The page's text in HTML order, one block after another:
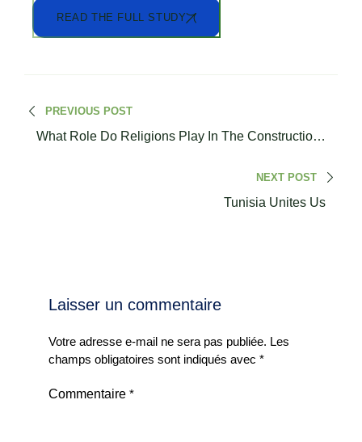
READ THE FULL STUDY
PREVIOUS POST
What Role Do Religions Play In The Construction
NEXT POST
Tunisia Unites Us
Laisser un commentaire
Votre adresse e-mail ne sera pas publiée. Les
champs obligatoires sont indiqués avec *
Commentaire *